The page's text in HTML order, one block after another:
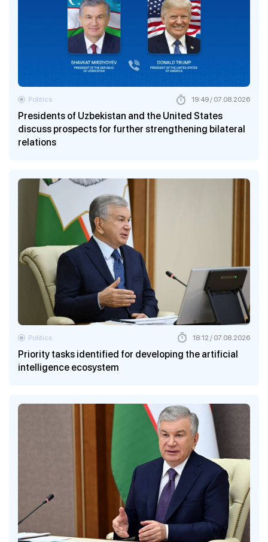
Presidents of Uzbekistan and the United States
discuss prospects for further strengthening bilateral
relations
Politics 19:49 / 07.08.2026
Priority tasks identified for developing the artificial
intelligence ecosystem
Politics 18:12 / 07.08.2026